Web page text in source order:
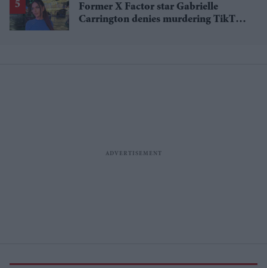
Former X Factor star Gabrielle
Carrington denies murdering TikTok